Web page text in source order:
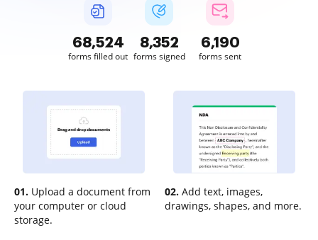
68,524
forms filled out
8,352
forms signed
6,190
forms sent
01. Upload a document from
your computer or cloud
storage.
02. Add text, images,
drawings, shapes, and more.